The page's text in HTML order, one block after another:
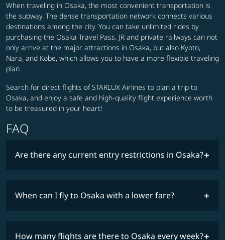
When traveling in Osaka, the most convenient transportation is
the subway. The dense transportation network connects various
destinations among the city. You can take unlimited rides by
purchasing the Osaka Travel Pass. JR and private railways can not
only arrive at the major attractions in Osaka, but also Kyoto,
Nara, and Kobe, which allows you to have a more flexible traveling
plan.
Search for direct flights of STARLUX Airlines to plan a trip to
Osaka, and enjoy a safe and high-quality flight experience worth
to be treasured in your heart!
FAQ
Are there any current entry restrictions in Osaka?
restrictions
When can I fly to Osaka with a lower fare?
fares
How many flights are there to Osaka every week?